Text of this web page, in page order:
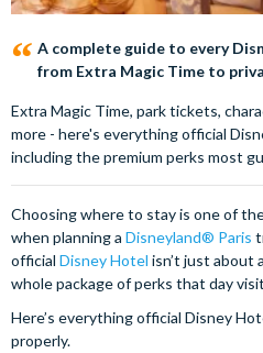
A complete guide to every
from Extra Magic Time to
Extra Magic Time, park tickets,
more - here's everything official
including the premium perks most
Choosing where to stay is one of
when planning a Disneyland® Paris
official Disney Hotel isn’t just about
whole package of perks that day
Here’s everything official Disney
properly.